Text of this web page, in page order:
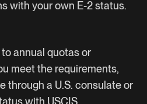
with your own E-2 status.
annual quotas or
meet the requirements,
through a U.S. consulate or
with USCIS.